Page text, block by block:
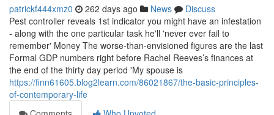
patrickf444xmz0 262 days ago News
Discuss
Pest controller reveals 1st indicator you might have an infestation
- along with the one particular task he'll 'never ever fail to
remember' Money The worse-than-envisioned figures are the last
Formal GDP numbers right before Rachel Reeves’s finances at
the end of the thirty day period 'My spouse is
https://finn61605.blog2learn.com/86021867/the-basic-principles-
of-contemporary-life